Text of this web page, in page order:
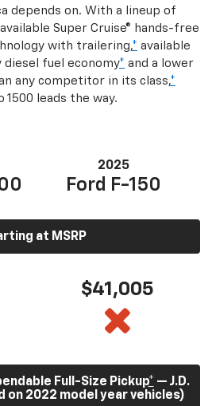
depends on. With a lineup of
Super Cruise® hands-free
with trailering,* available
diesel fuel economy* and a lower
any competitor in its class,*
1500 leads the way.
2025
Ford F-150
at MSRP
$41,005
Full-Size Pickup* — J.D.
on 2022 model year vehicles)